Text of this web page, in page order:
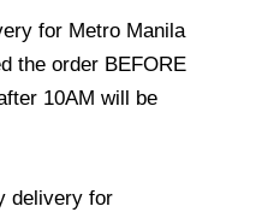
for Metro Manila
the order BEFORE
10AM will be
delivery for